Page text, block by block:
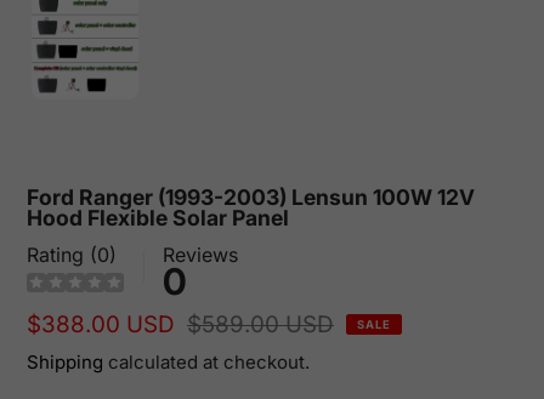
Ford Ranger (1993-2003) Lensun 100W 12V
Hood Flexible Solar Panel
Rating (0) Reviews
0
Sale
price
$388.00 USD
Regular
price
$589.00 USD SALE
Shipping calculated at checkout.